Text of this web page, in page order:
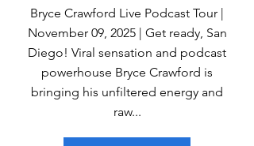
Bryce Crawford Live Podcast Tour |
November 09, 2025 | Get ready, San
Diego! Viral sensation and podcast
powerhouse Bryce Crawford is
bringing his unfiltered energy and
raw...